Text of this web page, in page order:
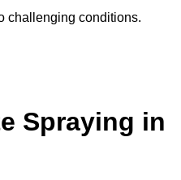
challenging conditions.
Spraying in